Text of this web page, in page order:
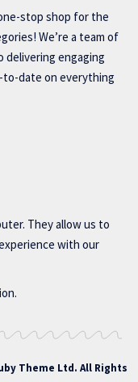
stop shop for the
We’re a team of
engaging
date on everything
They allow us to
with our
Theme Ltd. All Rights